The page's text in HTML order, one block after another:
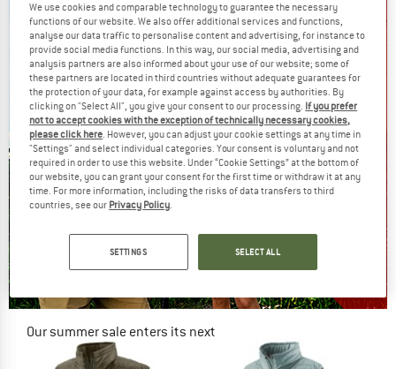
Our summer sale enters its next
We use cookies and comparable technology to guarantee the necessary
functions of our website. We also offer additional services and functions,
analyse our data traffic to personalise content and advertising, for instance to
provide social media functions. In this way, our social media, advertising and
analysis partners are also informed about your use of our website; some of
these partners are located in third countries without adequate guarantees for
the protection of your data, for example against access by authorities. By
clicking on "Select All", you give your consent to our processing. If you prefer
not to accept cookies with the exception of technically necessary cookies,
please click here. However, you can adjust your cookie settings at any time in
"Settings" and select individual categories. Your consent is voluntary and not
required in order to use this website. Under “Cookie Settings” at the bottom of
our website, you can grant your consent for the first time or withdraw it at any
time. For more information, including the risks of data transfers to third
countries, see our Privacy Policy.
SETTINGS SELECT ALL